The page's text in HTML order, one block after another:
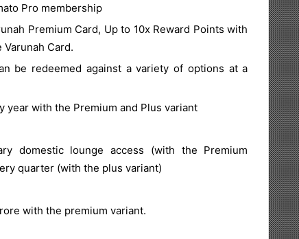
Pro membership
Premium Card, Up to 10x Reward Points with
Card.
be redeemed against a variety of options at a
year with the Premium and Plus variant
domestic lounge access (with the Premium
quarter (with the plus variant)
with the premium variant.